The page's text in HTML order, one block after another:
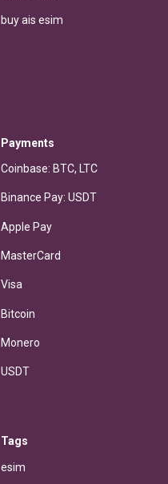
buy ais esim
Payments
Coinbase: BTC, LTC
Binance Pay: USDT
Apple Pay
MasterCard
Visa
Bitcoin
Monero
USDT
Tags
esim